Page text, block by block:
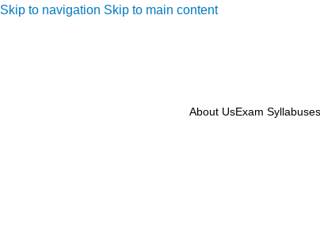
Skip to navigation Skip to main content
About UsExam Syllabuses